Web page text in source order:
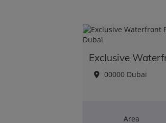
00000 Dubai
Area